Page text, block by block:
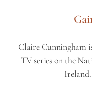
Claire Cunningham
TV series on the